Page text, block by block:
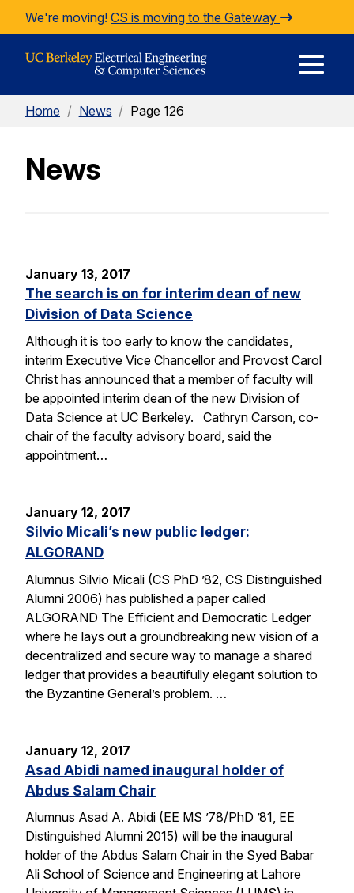
Skip to Content
We're moving! CS is moving to the Gateway
Home / News / Page 126
News
January 13, 2017
The search is on for interim dean of new
Division of Data Science
Although it is too early to know the candidates,
interim Executive Vice Chancellor and Provost Carol
Christ has announced that a member of faculty will
be appointed interim dean of the new Division of
Data Science at UC Berkeley. Cathryn Carson, co-
chair of the faculty advisory board, said the
appointment…
January 12, 2017
Silvio Micali’s new public ledger:
ALGORAND
Alumnus Silvio Micali (CS PhD ’82, CS Distinguished
Alumni 2006) has published a paper called
ALGORAND The Efficient and Democratic Ledger
where he lays out a groundbreaking new vision of a
decentralized and secure way to manage a shared
ledger that provides a beautifully elegant solution to
the Byzantine General’s problem. …
January 12, 2017
Asad Abidi named inaugural holder of
Abdus Salam Chair
Alumnus Asad A. Abidi (EE MS ’78/PhD ’81, EE
Distinguished Alumni 2015) will be the inaugural
holder of the Abdus Salam Chair in the Syed Babar
Ali School of Science and Engineering at Lahore